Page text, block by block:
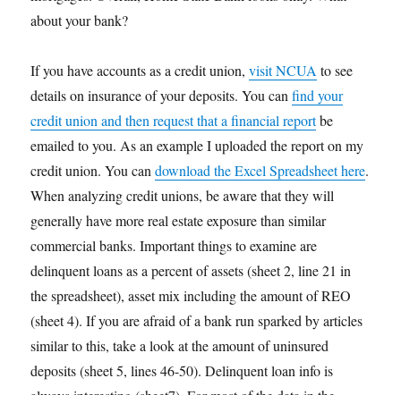
about your bank?
If you have accounts as a credit union,visit NCUA to see
details on insurance of your deposits. You canfind your
credit union and then request that a financial reportbe
emailed to you. As an example I uploaded the report on my
credit union. You candownload the Excel Spreadsheet here.
When analyzing credit unions, be aware that they will
generally have more real estate exposure than similar
commercial banks. Important things to examine are
delinquent loans as a percent of assets (sheet 2, line 21 in
the spreadsheet), asset mix including the amount of REO
(sheet 4). If you are afraid of a bank run sparked by articles
similar to this, take a look at the amount of uninsured
deposits (sheet 5, lines 46-50). Delinquent loan info is